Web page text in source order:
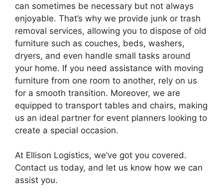
can sometimes be necessary but not always
enjoyable. That’s why we provide junk or trash
removal services, allowing you to dispose of old
furniture such as couches, beds, washers,
dryers, and even handle small tasks around
your home. If you need assistance with moving
furniture from one room to another, rely on us
for a smooth transition. Moreover, we are
equipped to transport tables and chairs, making
us an ideal partner for event planners looking to
create a special occasion.
At Ellison Logistics, we’ve got you covered.
Contact us today, and let us know how we can
assist you.